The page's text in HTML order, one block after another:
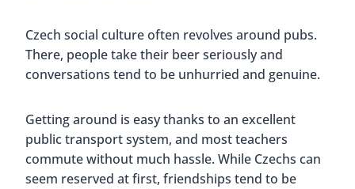
Czech social culture often revolves around pubs.
There, people take their beer seriously and
conversations tend to be unhurried and genuine.
Getting around is easy thanks to an excellent
public transport system, and most teachers
commute without much hassle. While Czechs can
seem reserved at first, friendships tend to be